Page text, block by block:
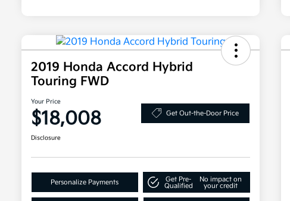
2019 Honda Accord Hybrid
Touring FWD
Your Price
$18,008 Get Out-the-Door Price
Disclosure
Personalize Payments
Get Pre-
Qualified
No impact on
your credit